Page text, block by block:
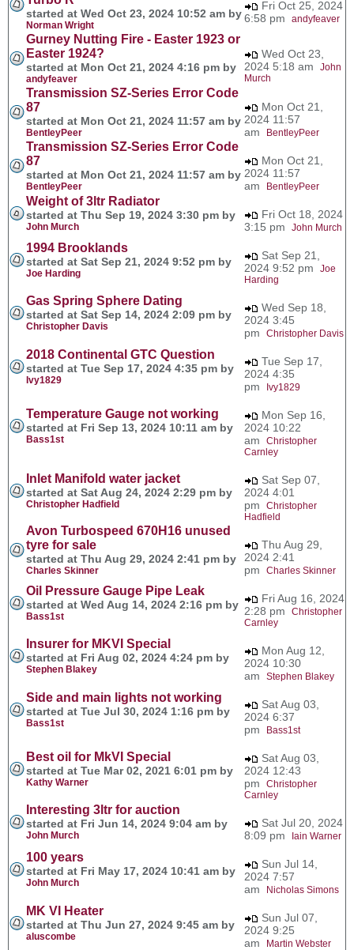
started at Wed Oct 23, 2024 10:52 am by
Norman Wright
Fri Oct 25, 2024
6:58 pm andyfeaver
Gurney Nutting Fire - Easter 1923 or
Easter 1924?
started at Mon Oct 21, 2024 4:16 pm by
andyfeaver
Wed Oct 23,
2024 5:18 am John
Murch
Transmission SZ-Series Error Code
87
started at Mon Oct 21, 2024 11:57 am by
BentleyPeer
Mon Oct 21,
2024 11:57
am
BentleyPeer
Transmission SZ-Series Error Code
87
started at Mon Oct 21, 2024 11:57 am by
BentleyPeer
Mon Oct 21,
2024 11:57
am
BentleyPeer
Weight of 3ltr Radiator
started at Thu Sep 19, 2024 3:30 pm by
John Murch
Fri Oct 18, 2024
3:15 pm John Murch
1994 Brooklands
started at Sat Sep 21, 2024 9:52 pm by
Joe Harding
Sat Sep 21,
2024 9:52 pm Joe
Harding
Gas Spring Sphere Dating
started at Sat Sep 14, 2024 2:09 pm by
Christopher Davis
Wed Sep 18,
2024 3:45
pm Christopher Davis
2018 Continental GTC Question
started at Tue Sep 17, 2024 4:35 pm by
Ivy1829
Tue Sep 17,
2024 4:35
pm
Ivy1829
Temperature Gauge not working
started at Fri Sep 13, 2024 10:11 am by
Bass1st
Mon Sep 16,
2024 10:22
am Christopher
Carnley
Inlet Manifold water jacket
started at Sat Aug 24, 2024 2:29 pm by
Christopher Hadfield
Sat Sep 07,
2024 4:01
pm Christopher
Hadfield
Avon Turbospeed 670H16 unused
tyre for sale
started at Thu Aug 29, 2024 2:41 pm by
Charles Skinner
Thu Aug 29,
2024 2:41
pm Charles Skinner
Oil Pressure Gauge Pipe Leak
started at Wed Aug 14, 2024 2:16 pm by
Bass1st
Fri Aug 16, 2024
2:28 pm Christopher
Carnley
Insurer for MKVI Special
started at Fri Aug 02, 2024 4:24 pm by
Stephen Blakey
Mon Aug 12,
2024 10:30
am Stephen Blakey
Side and main lights not working
started at Tue Jul 30, 2024 1:16 pm by
Bass1st
Sat Aug 03,
2024 6:37
pm
Bass1st
Best oil for MkVI Special
started at Tue Mar 02, 2021 6:01 pm by
Kathy Warner
Sat Aug 03,
2024 12:43
pm Christopher
Carnley
Interesting 3ltr for auction
started at Fri Jun 14, 2024 9:04 am by
John Murch
Sat Jul 20, 2024
8:09 pm
Iain Warner
100 years
started at Fri May 17, 2024 10:41 am by
John Murch
Sun Jul 14,
2024 7:57
am
Nicholas Simons
MK VI Heater
started at Thu Jun 27, 2024 9:45 am by
aluscombe
Sun Jul 07,
2024 9:25
am
Martin Webster